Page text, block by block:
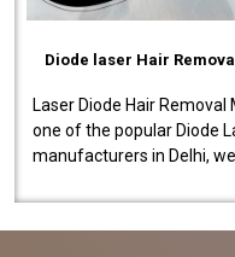
Diode laser Hair
Laser Diode Hair
one of the popular Diode
manufacturers in Delhi,